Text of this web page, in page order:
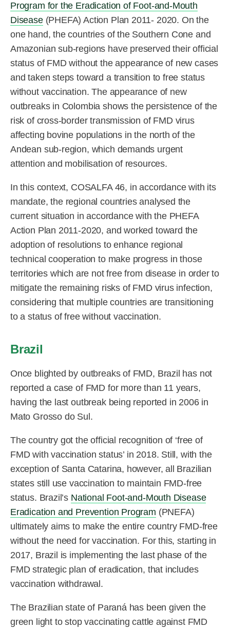
Program for the Eradication of Foot-and-Mouth
Disease(PHEFA) Action Plan 2011- 2020. On the
one hand, the countries of the Southern Cone and
Amazonian sub-regions have preserved their official
status of FMD without the appearance of new cases
and taken steps toward a transition to free status
without vaccination. The appearance of new
outbreaks in Colombia shows the persistence of the
risk of cross-border transmission of FMD virus
affecting bovine populations in the north of the
Andean sub-region, which demands urgent
attention and mobilisation of resources.
In this context, COSALFA 46, in accordance with its
mandate, the regional countries analysed the
current situation in accordance with the PHEFA
Action Plan 2011-2020, and worked toward the
adoption of resolutions to enhance regional
technical cooperation to make progress in those
territories which are not free from disease in order to
mitigate the remaining risks of FMD virus infection,
considering that multiple countries are transitioning
to a status of free without vaccination.
Brazil
Once blighted by outbreaks of FMD, Brazil has not
reported a case of FMD for more than 11 years,
having the last outbreak being reported in 2006 in
Mato Grosso do Sul.
The country got the official recognition of ‘free of
FMD with vaccination status’ in 2018. Still, with the
exception of Santa Catarina, however, all Brazilian
states still use vaccination to maintain FMD-free
status. Brazil’s National Foot-and-Mouth Disease
Eradication and Prevention Program (PNEFA)
ultimately aims to make the entire country FMD-free
without the need for vaccination. For this, starting in
2017, Brazil is implementing the last phase of the
FMD strategic plan of eradication, that includes
vaccination withdrawal.
The Brazilian state of Paraná has been given the
green light to stop vaccinating cattle against FMD